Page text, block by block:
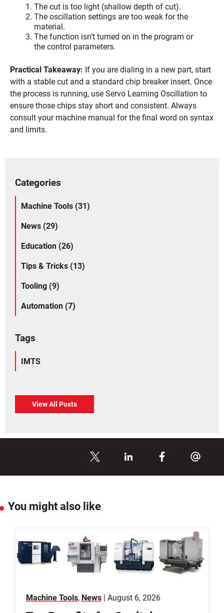
Categories
Machine Tools (31)
News (29)
Education (26)
Tips & Tricks (13)
Tooling (9)
Automation (7)
Tags
IMTS
View All Posts
The cut is too light (shallow depth of cut).
The oscillation settings are too weak for the
material.
The function isn’t turned on in the program or
the control parameters.
Practical Takeaway: If you are dialing in a new part, start
with a stable cut and a standard chip breaker insert. Once
the process is running, use Servo Learning Oscillation to
ensure those chips stay short and consistent. Always
consult your machine manual for the final word on syntax
and limits.
You might also like
Machine Tools, News | August 6, 2026